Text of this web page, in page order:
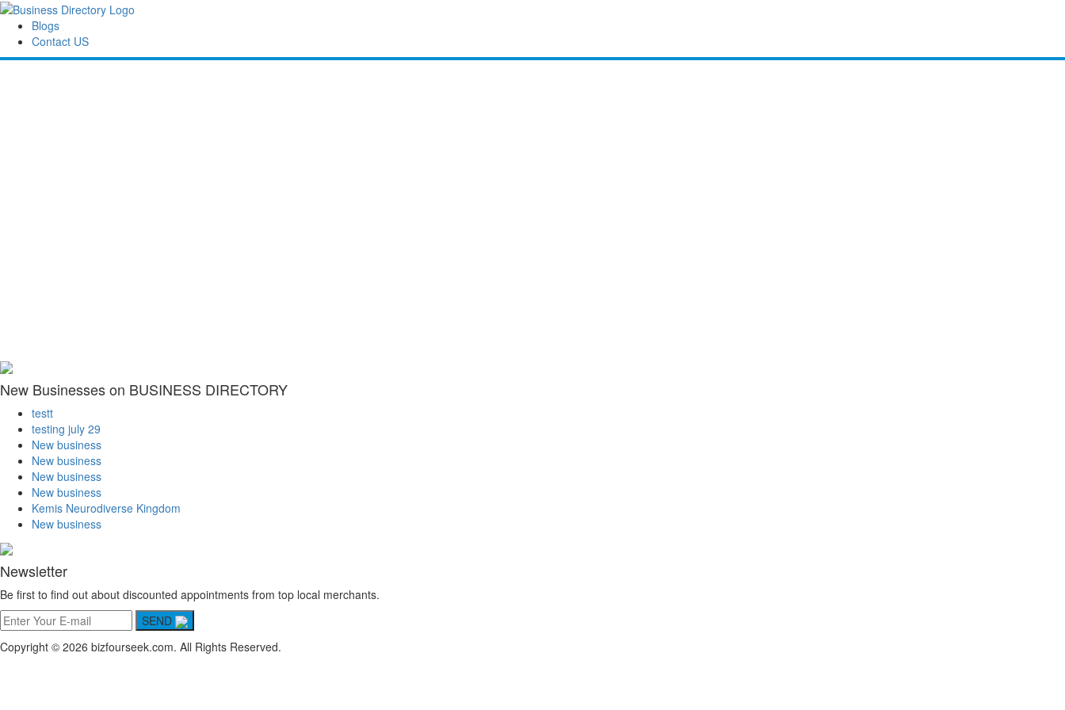
Blogs
Contact US
New Businesses on BUSINESS DIRECTORY
testt
testing july 29
New business
New business
New business
New business
Kemis Neurodiverse Kingdom
New business
Newsletter
Be first to find out about discounted appointments from top local merchants.
SEND
Copyright © 2026 bizfourseek.com. All Rights Reserved.